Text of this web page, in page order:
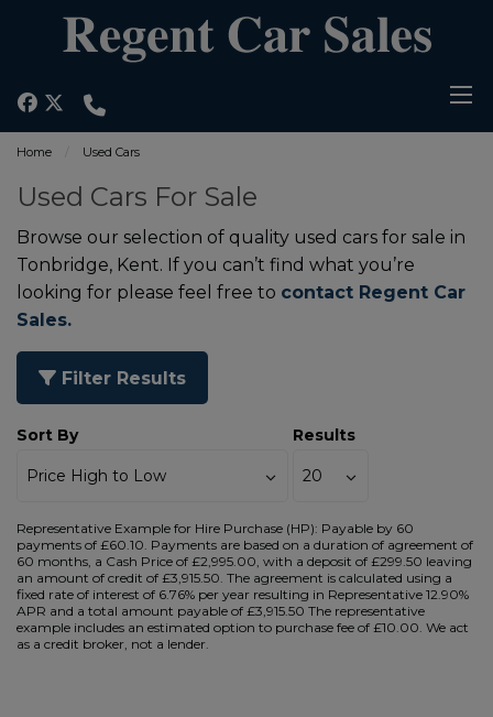
Home Used Cars
Used Cars For Sale
Browse our selection of quality used cars for sale in
Tonbridge, Kent. If you can’t find what you’re
looking for please feel free to contact Regent Car
Sales.
Filter Results
Sort By Results
Representative Example for Hire Purchase (HP): Payable by 60
payments of £60.10. Payments are based on a duration of agreement of
60 months, a Cash Price of £2,995.00, with a deposit of £299.50 leaving
an amount of credit of £3,915.50. The agreement is calculated using a
fixed rate of interest of 6.76% per year resulting in Representative 12.90%
APR and a total amount payable of £3,915.50 The representative
example includes an estimated option to purchase fee of £10.00. We act
as a credit broker, not a lender.